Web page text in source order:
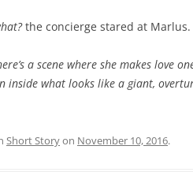
the concierge stared at Marlus.
a scene where she makes love
inside what looks like a giant,
Short Storyon November 10, 2016.